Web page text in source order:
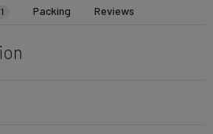
Packing Reviews